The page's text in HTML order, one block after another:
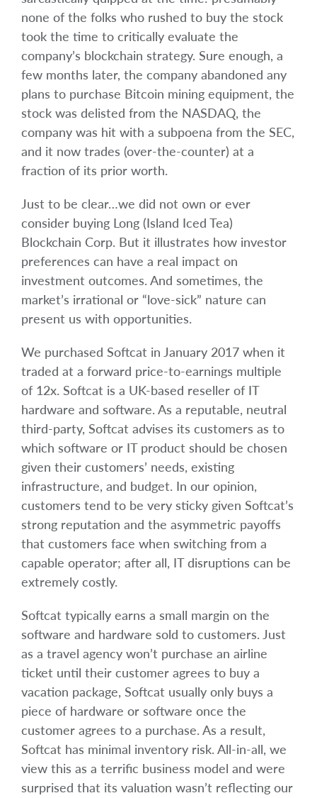
none of the folks who rushed to buy the stock
took the time to critically evaluate the
company’s blockchain strategy. Sure enough, a
few months later, the company abandoned any
plans to purchase Bitcoin mining equipment, the
stock was delisted from the NASDAQ, the
company was hit with a subpoena from the SEC,
and it now trades (over-the-counter) at a
fraction of its prior worth.
Just to be clear…we did not own or ever
consider buying Long (Island Iced Tea)
Blockchain Corp. But it illustrates how investor
preferences can have a real impact on
investment outcomes. And sometimes, the
market’s irrational or “love-sick” nature can
present us with opportunities.
We purchased Softcat in January 2017 when it
traded at a forward price-to-earnings multiple
of 12x. Softcat is a UK-based reseller of IT
hardware and software. As a reputable, neutral
third-party, Softcat advises its customers as to
which software or IT product should be chosen
given their customers’ needs, existing
infrastructure, and budget. In our opinion,
customers tend to be very sticky given Softcat’s
strong reputation and the asymmetric payoffs
that customers face when switching from a
capable operator; after all, IT disruptions can be
extremely costly.
Softcat typically earns a small margin on the
software and hardware sold to customers. Just
as a travel agency won’t purchase an airline
ticket until their customer agrees to buy a
vacation package, Softcat usually only buys a
piece of hardware or software once the
customer agrees to a purchase. As a result,
Softcat has minimal inventory risk. All-in-all, we
view this as a terrific business model and were
surprised that its valuation wasn’t reflecting our